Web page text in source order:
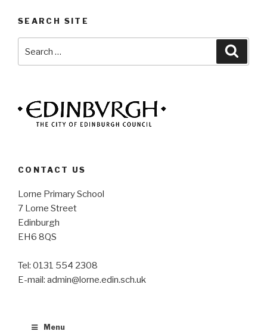
SEARCH SITE
for:
CONTACT US
Lorne Primary School
7 Lorne Street
Edinburgh
EH6 8QS
Tel: 0131 554 2308
E-mail: admin@lorne.edin.sch.uk
Menu